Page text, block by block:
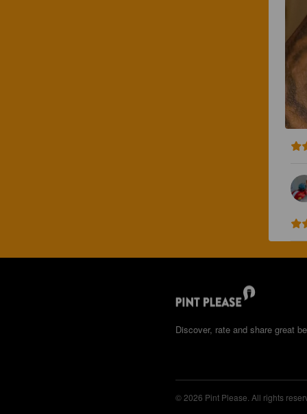
Discover, rate and share great
© 2026 Pint Please. All rights